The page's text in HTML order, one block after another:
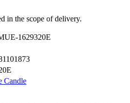
in the scope of delivery.
1629320E
Candle